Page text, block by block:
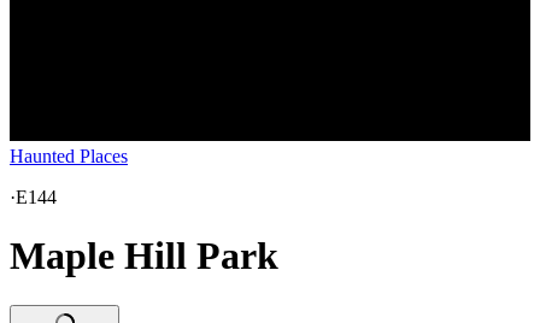
Haunted Places
·E144
Maple Hill Park